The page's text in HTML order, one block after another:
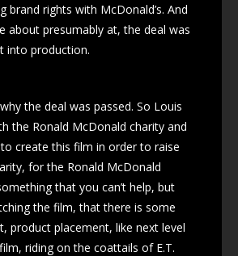
brand rights with McDonald’s. And
about presumably at, the deal was
into production.
the deal was passed. So Louis
the Ronald McDonald charity and
create this film in order to raise
for the Ronald McDonald
that you can’t help, but
the film, that there is some
product placement, like next level
riding on the coattails of E.T.